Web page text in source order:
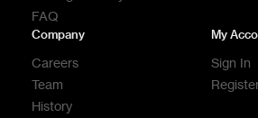
FAQ
Company
Careers
Team
History
My
Sign In